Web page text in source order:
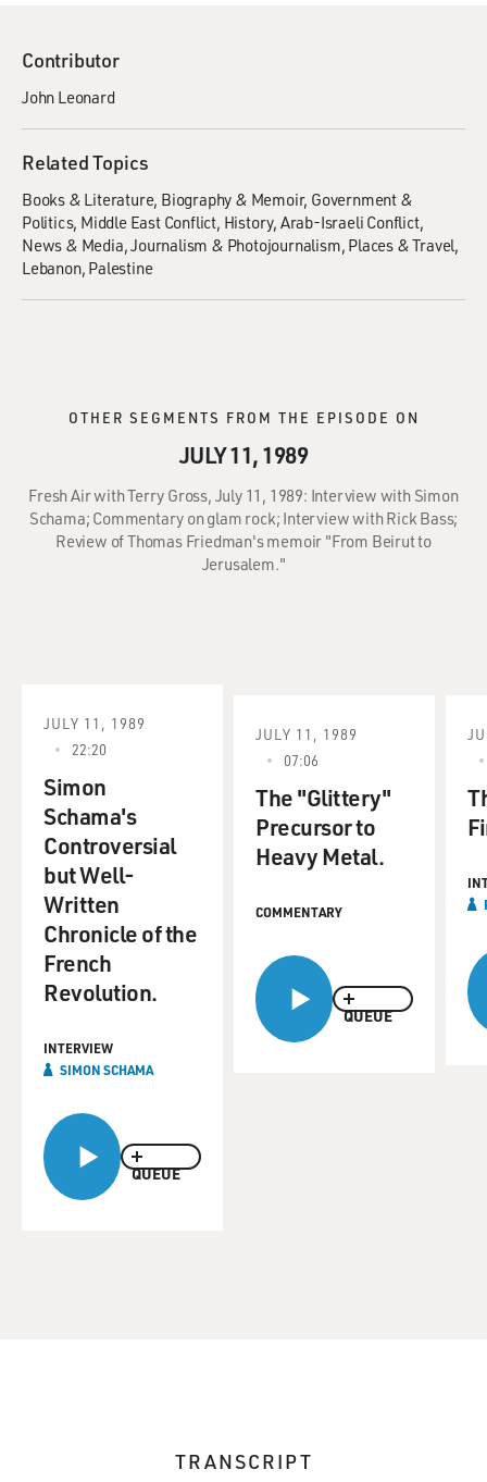
Contributor
John Leonard
Related Topics
Books & Literature Biography & Memoir Government &
Politics Middle East Conflict History Arab-Israeli Conflict
News & Media Journalism & Photojournalism Places & Travel
Lebanon Palestine
OTHER SEGMENTS FROM THE EPISODE ON
JULY 11, 1989
Fresh Air with Terry Gross, July 11, 1989: Interview with Simon
Schama; Commentary on glam rock; Interview with Rick Bass;
Review of Thomas Friedman's memoir "From Beirut to
Jerusalem."
QUEUE
JULY 11, 1989
22:20
Simon
Schama's
Controversial
but Well-
Written
Chronicle of the
French
Revolution.
INTERVIEW
SIMON SCHAMA
QUEUE
JULY 11, 1989
07:06
The "Glittery"
Precursor to
Heavy Metal.
COMMENTARY
TRANSCRIPT